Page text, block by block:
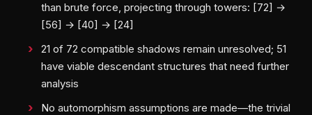
than brute force, projecting through towers: [72] →
[56] → [40] → [24]
21 of 72 compatible shadows remain unresolved; 51
have viable descendant structures that need further
analysis
No automorphism assumptions are made—the trivial